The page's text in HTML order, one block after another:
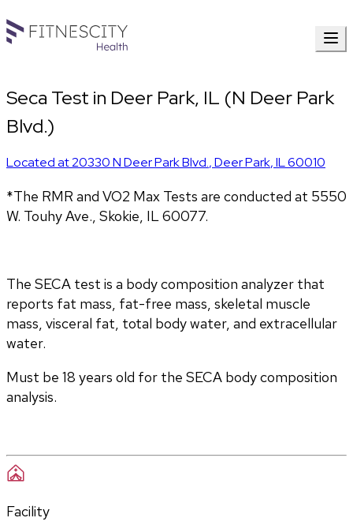
Seca Test in Deer Park, IL (N Deer Park
Blvd.)
Located at20330 N Deer Park Blvd.,Deer Park,IL60010
*The RMR and VO2 Max Tests are conducted at 5550
W. Touhy Ave., Skokie, IL 60077.
The SECA test is a body composition analyzer that
reports fat mass, fat-free mass, skeletal muscle
mass, visceral fat, total body water, and extracellular
water.
Must be 18 years old for the SECA body composition
analysis.
Facility